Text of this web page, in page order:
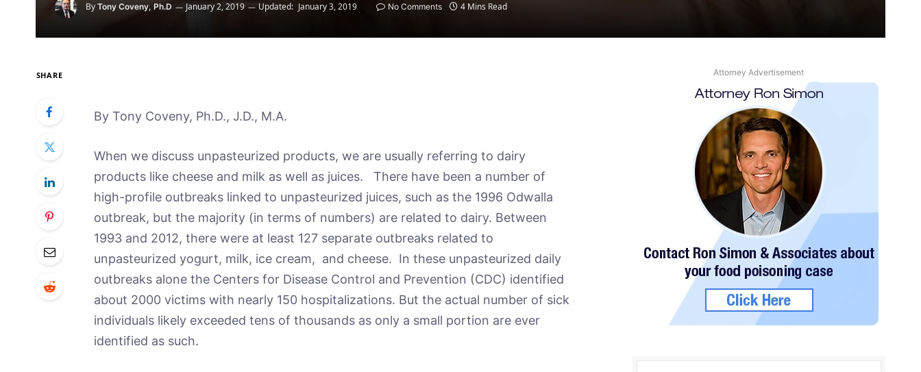
By Tony Coveny, Ph.D January 2, 2019 Updated: January 3, 2019 No Comments 4 Mins Read
SHARE
By Tony Coveny, Ph.D., J.D., M.A.
When we discuss unpasteurized products, we are usually referring to dairy
products like cheese and milk as well as juices. There have been a number of
high-profile outbreaks linked to unpasteurized juices, such as the 1996 Odwalla
outbreak, but the majority (in terms of numbers) are related to dairy. Between
1993 and 2012, there were at least 127 separate outbreaks related to
unpasteurized yogurt, milk, ice cream, and cheese. In these unpasteurized daily
outbreaks alone the Centers for Disease Control and Prevention (CDC) identified
about 2000 victims with nearly 150 hospitalizations. But the actual number of sick
individuals likely exceeded tens of thousands as only a small portion are ever
identified as such.
Attorney Advertisement